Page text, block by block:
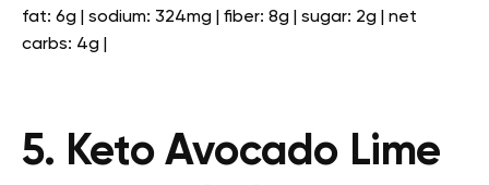
fat: 6g | sodium: 324mg | fiber: 8g | sugar: 2g | net
carbs: 4g |
5. Keto Avocado Lime